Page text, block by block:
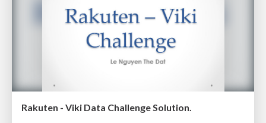
Rakuten - Viki Data Challenge Solution.